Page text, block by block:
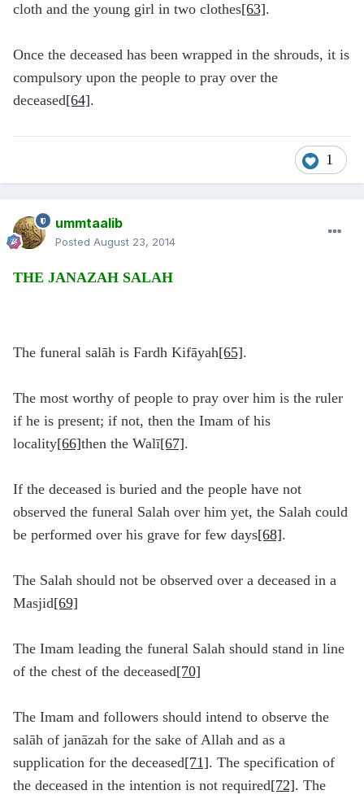
cloth and the young girl in two clothes[63].
Once the deceased has been wrapped in the shrouds, it is
compulsory upon the people to pray over the
deceased[64].
1
ummtaalib
Posted August 23, 2014
THE JANAZAH SALAH
The funeral salāh is Fardh Kifāyah[65].
The most worthy of people to pray over him is the ruler
if he is present; if not, then the Imam of his
locality[66]then the Walī[67].
If the deceased is buried and the people have not
observed the funeral Salah over him yet, the Salah could
be performed over his grave for few days[68].
The Salah should not be observed over a deceased in a
Masjid[69]
The Imam leading the funeral Salah should stand in line
of the chest of the deceased[70]
The Imam and followers should intend to observe the
salāh of janāzah for the sake of Allah and as a
supplication for the deceased[71]. The specification of
the deceased in the intention is not required[72]. The